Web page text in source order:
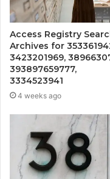
Access Registry
Archives for
3423201969,
393897659777,
3334523941
4 weeks ago